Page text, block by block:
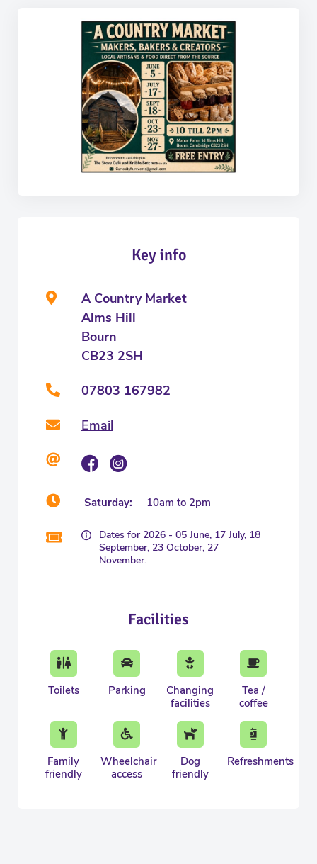
Key info
A Country Market
Alms Hill
Bourn
CB23 2SH
07803 167982
Email
Saturday: 10am to 2pm
Dates for 2026 - 05 June, 17 July, 18
September, 23 October, 27
November.
Facilities
Toilets Parking
Changing
facilities
Tea /
coffee
Family
friendly
Wheelchair
access
Dog
friendly
Refreshments